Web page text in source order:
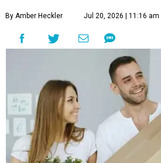
By Amber Heckler Jul 20, 2026 | 11:16 am